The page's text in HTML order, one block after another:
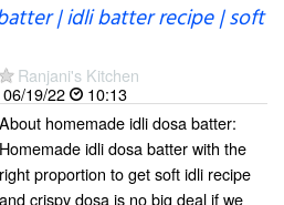
| idli batter recipe | soft
Ranjani's Kitchen
06/19/22
10:13
About homemade idli dosa batter:
Homemade idli dosa batter with the
right proportion to get soft idli recipe
and crispy dosa is no big deal if we